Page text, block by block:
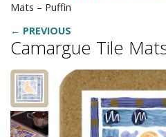
Mats – Puffin
← PREVIOUS
Camargue Tile